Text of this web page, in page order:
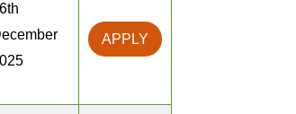
APPLY